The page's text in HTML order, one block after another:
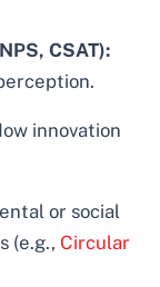
CSAT):
innovation
or social
(e.g., Circular